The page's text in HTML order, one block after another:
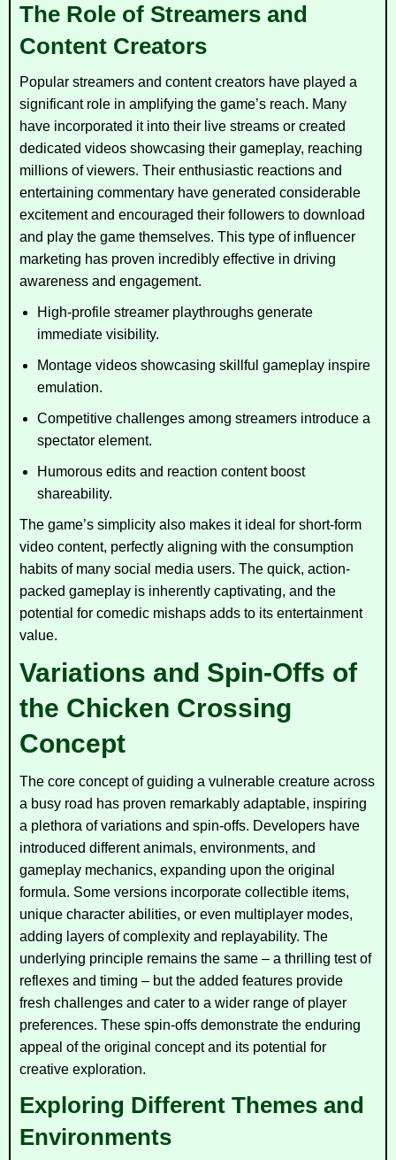
The Role of Streamers and
Content Creators
Popular streamers and content creators have played a
significant role in amplifying the game’s reach. Many
have incorporated it into their live streams or created
dedicated videos showcasing their gameplay, reaching
millions of viewers. Their enthusiastic reactions and
entertaining commentary have generated considerable
excitement and encouraged their followers to download
and play the game themselves. This type of influencer
marketing has proven incredibly effective in driving
awareness and engagement.
High-profile streamer playthroughs generate
immediate visibility.
Montage videos showcasing skillful gameplay inspire
emulation.
Competitive challenges among streamers introduce a
spectator element.
Humorous edits and reaction content boost
shareability.
The game’s simplicity also makes it ideal for short-form
video content, perfectly aligning with the consumption
habits of many social media users. The quick, action-
packed gameplay is inherently captivating, and the
potential for comedic mishaps adds to its entertainment
value.
Variations and Spin-Offs of
the Chicken Crossing
Concept
The core concept of guiding a vulnerable creature across
a busy road has proven remarkably adaptable, inspiring
a plethora of variations and spin-offs. Developers have
introduced different animals, environments, and
gameplay mechanics, expanding upon the original
formula. Some versions incorporate collectible items,
unique character abilities, or even multiplayer modes,
adding layers of complexity and replayability. The
underlying principle remains the same – a thrilling test of
reflexes and timing – but the added features provide
fresh challenges and cater to a wider range of player
preferences. These spin-offs demonstrate the enduring
appeal of the original concept and its potential for
creative exploration.
Exploring Different Themes and
Environments